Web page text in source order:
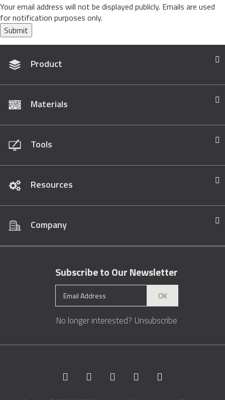
Your email address will not be displayed publicly. Emails are used
for notification purposes only.
Submit
Product
Materials
Tools
Resources
Company
Subscribe to Our Newsletter
OK
No longer interested? Unsubscribe